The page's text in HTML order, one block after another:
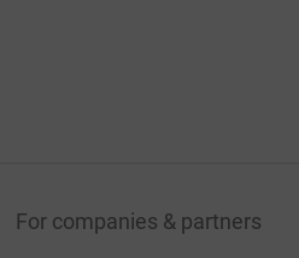
For companies & partners